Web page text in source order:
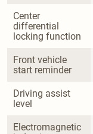
Center
differential
locking function
Front vehicle
start reminder
Driving assist
level
Electromagnetic